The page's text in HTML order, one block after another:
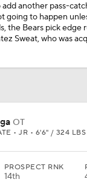
another pass-
going to happen
the Bears pick edge
Sweat, who was
OT
• JR • 6'6" / 324 LBS
PROSPECT RNK
14th